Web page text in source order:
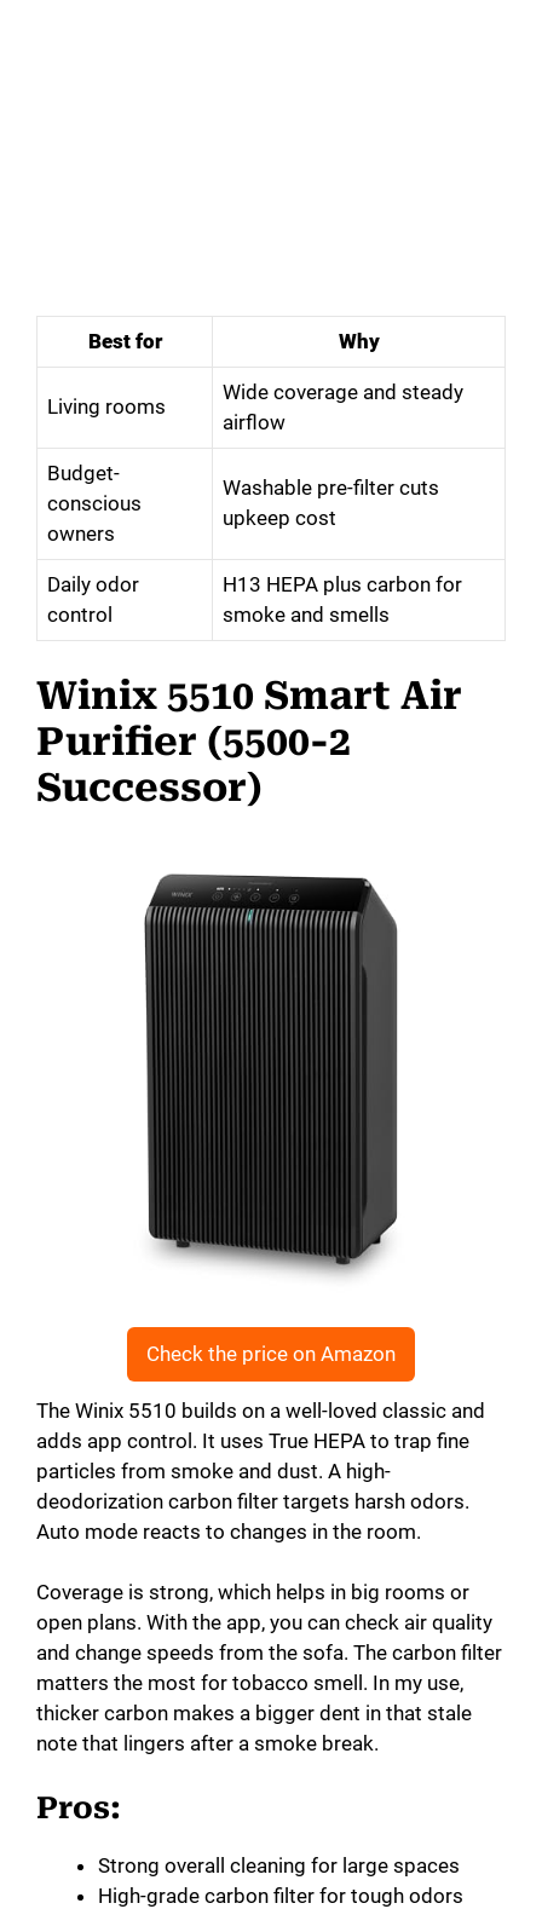
Best for Why
Living rooms
Wide coverage and steady
airflow
Budget-
conscious
owners
Washable pre-filter cuts
upkeep cost
Daily odor
control
H13 HEPA plus carbon for
smoke and smells
Winix 5510 Smart Air
Purifier (5500-2
Successor)
Check the price on Amazon
The Winix 5510 builds on a well-loved classic and
adds app control. It uses True HEPA to trap fine
particles from smoke and dust. A high-
deodorization carbon filter targets harsh odors.
Auto mode reacts to changes in the room.
Coverage is strong, which helps in big rooms or
open plans. With the app, you can check air quality
and change speeds from the sofa. The carbon filter
matters the most for tobacco smell. In my use,
thicker carbon makes a bigger dent in that stale
note that lingers after a smoke break.
Pros:
Strong overall cleaning for large spaces
High-grade carbon filter for tough odors